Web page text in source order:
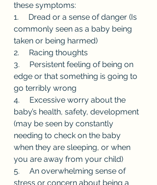
these symptoms:
1.     Dread or a sense of danger (Is
commonly seen as a baby being
taken or being harmed)
2.     Racing thoughts
3.     Persistent feeling of being on
edge or that something is going to
go terribly wrong
4.     Excessive worry about the
baby’s health, safety, development
(may be seen by constantly
needing to check on the baby
when they are sleeping, or when
you are away from your child)
5.     An overwhelming sense of
stress or concern about being a